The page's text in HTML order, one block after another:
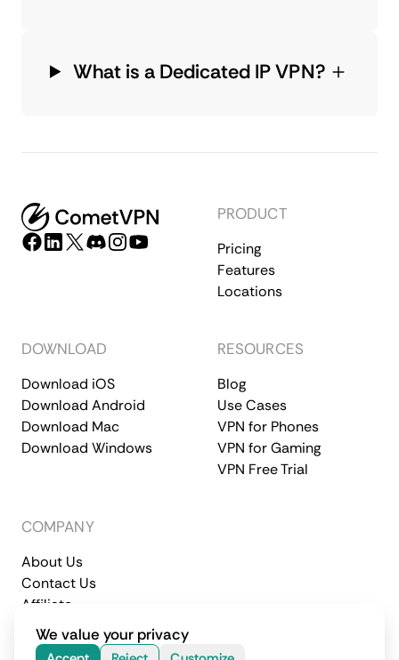
What is a Dedicated IP VPN?
PRODUCT
Pricing
Features
Locations
DOWNLOAD
Download iOS
Download Android
Download Mac
Download Windows
RESOURCES
Blog
Use Cases
VPN for Phones
VPN for Gaming
VPN Free Trial
COMPANY
About Us
Contact Us
Affiliate
Terms of Service
Privacy Policy
© 2026 CometVPN. All rights reserved.
We value your privacy